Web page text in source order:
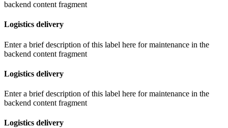
backend content fragment
Logistics delivery
Enter a brief description of this label here for maintenance in the
backend content fragment
Logistics delivery
Enter a brief description of this label here for maintenance in the
backend content fragment
Logistics delivery